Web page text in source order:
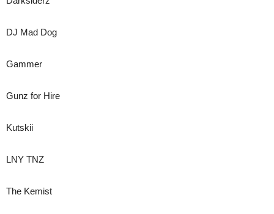
DJ Mad Dog
Gammer
Gunz for Hire
Kutskii
LNY TNZ
The Kemist